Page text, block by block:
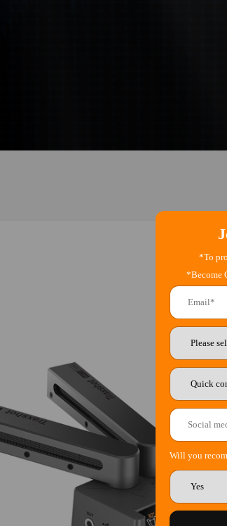
*To
*Become
Will you